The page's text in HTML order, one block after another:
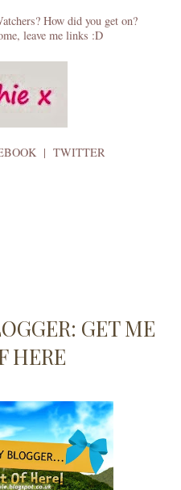
How did you get on?
leave me links :D
| TWITTER
GET ME
HERE